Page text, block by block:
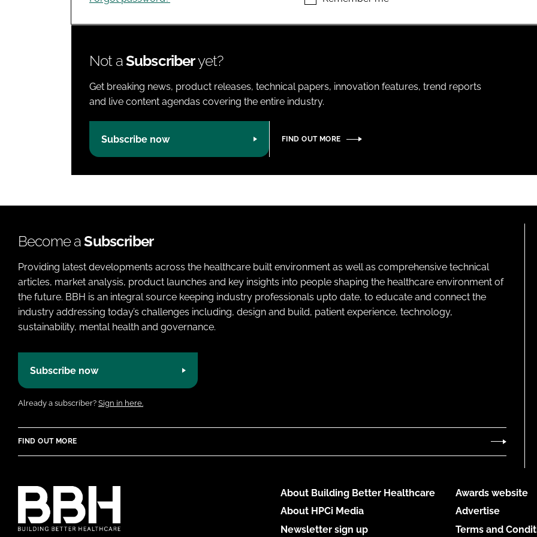
Not aSubscriberyet?
Get breaking news, product releases, technical papers, innovation features, trend reports
and live content agendas covering the entire industry.
Subscribe now FIND OUT MORE
Become aSubscriber
Providing latest developments across the healthcare built environment as well as comprehensive technical
articles, market analysis, product launches and key insights into people shaping the healthcare environment of
the future. BBH is an integral source keeping industry professionals upto date, to educate and connect the
industry addressing today’s challenges including, design and build, patient experience, technology,
sustainability, mental health and governance.
Subscribe now
Already a subscriber? Sign in here.
FIND OUT MORE
About Building Better Healthcare
About HPCi Media
Newsletter sign up
Awards website
Advertise
Terms and